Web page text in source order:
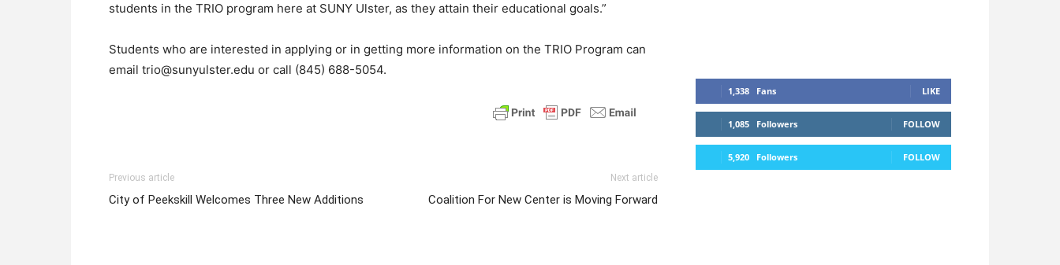
students in the TRIO program here at SUNY Ulster, as they attain their educational goals.”
Students who are interested in applying or in getting more information on the TRIO Program can
email trio@sunyulster.edu or call (845) 688-5054.
Previous article
City of Peekskill Welcomes Three New Additions
Next article
Coalition For New Center is Moving Forward
1,338 Fans LIKE
1,085 Followers FOLLOW
5,920 Followers FOLLOW